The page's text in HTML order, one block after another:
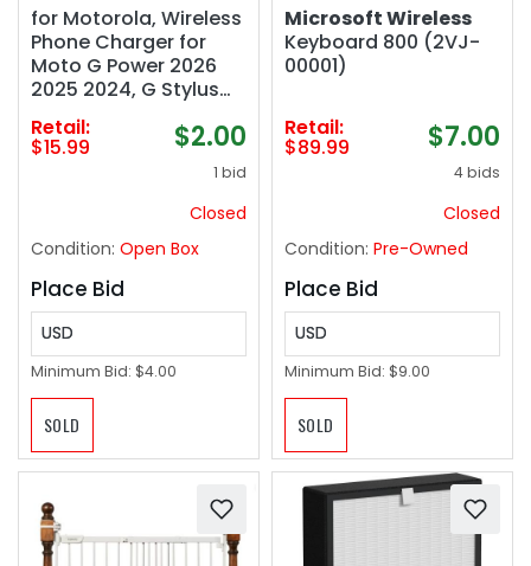
for Motorola, Wireless
Phone Charger for
Moto G Power 2026
2025 2024, G Stylus
5G, Motorola Edge,
Edge , Plus, Razr, Razr
Ultra, Razr 2025 2024,
Moto Buds , 15W Fast
Charging Pad Mat
Retail:
$15.99 $2.00
1 bid
Closed
Condition: Open Box
Place Bid
USD
Minimum Bid: $4.00
SOLD
Microsoft Wireless
Keyboard 800 (2VJ-
00001)
Retail:
$89.99 $7.00
4 bids
Closed
Condition: Pre-Owned
Place Bid
USD
Minimum Bid: $9.00
SOLD